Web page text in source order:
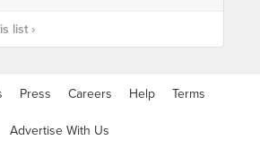
list ›
Press Careers Help Terms
Advertise With Us